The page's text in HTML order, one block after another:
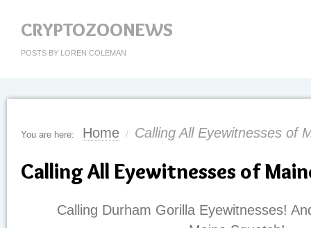
CRYPTOZOONEWS
POSTS BY LOREN COLEMAN
You are here: Home / Calling All Eyewitnesses of
Calling All Eyewitnesses of
Calling Durham Gorilla Eyewitnesses!